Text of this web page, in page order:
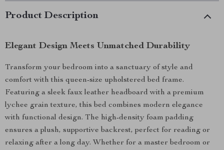
Product Description
Elegant Design Meets Unmatched Durability
Transform your bedroom into a sanctuary of style and
comfort with this queen-size upholstered bed frame.
Featuring a sleek faux leather headboard with a premium
lychee grain texture, this bed combines modern elegance
with functional design. The high-density foam padding
ensures a plush, supportive backrest, perfect for reading or
relaxing after a long day. Whether for a master bedroom or